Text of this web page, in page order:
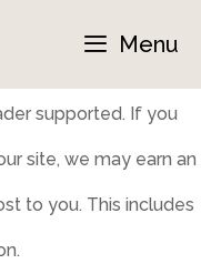
Menu
supported. If you
site, we may earn an
to you. This includes